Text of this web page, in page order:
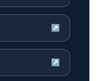
↗
↗